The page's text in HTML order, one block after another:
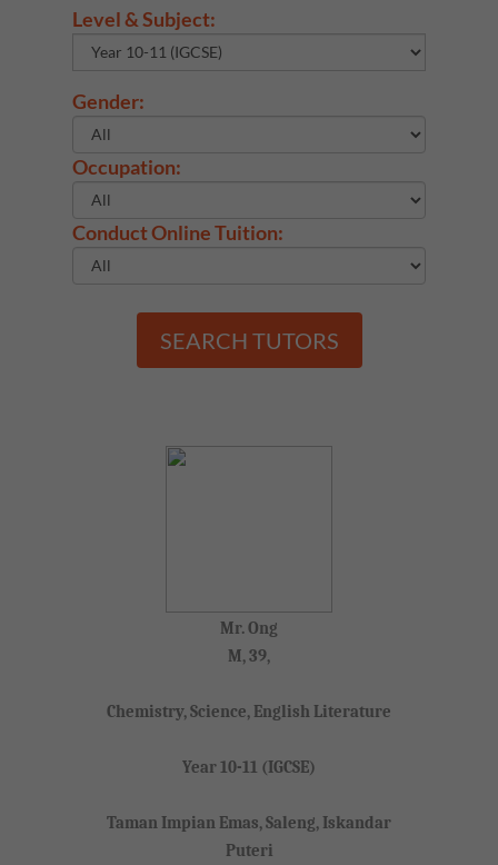
Level & Subject:
Gender:
Occupation:
Conduct Online Tuition:
SEARCH TUTORS
Mr. Ong
M, 39,
Chemistry, Science, English Literature
Year 10-11 (IGCSE)
Taman Impian Emas, Saleng, Iskandar
Puteri